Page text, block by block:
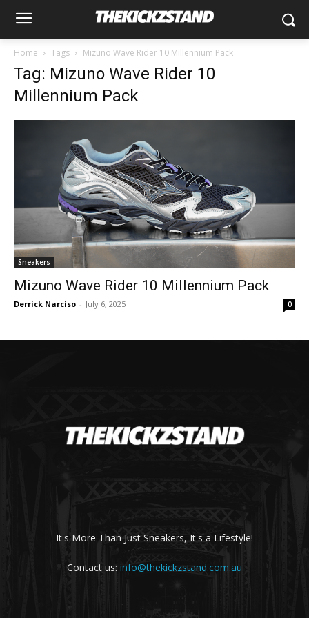
Home Tags Mizuno Wave Rider 10 Millennium Pack
Tag: Mizuno Wave Rider 10
Millennium Pack
Sneakers
Mizuno Wave Rider 10 Millennium Pack
Derrick Narciso - July 6, 2025 0
It's More Than Just Sneakers, It's a Lifestyle!
Contact us: info@thekickzstand.com.au